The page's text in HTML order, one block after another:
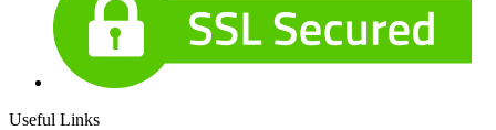
Useful Links